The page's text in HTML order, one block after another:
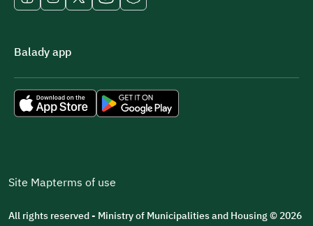
Balady app
Site Mapterms of use
All rights reserved - Ministry of Municipalities and Housing © 2026